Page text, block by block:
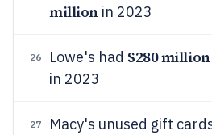
millionin 2023
26 Lowe's had $280 million
in 2023
27 Macy's unused gift